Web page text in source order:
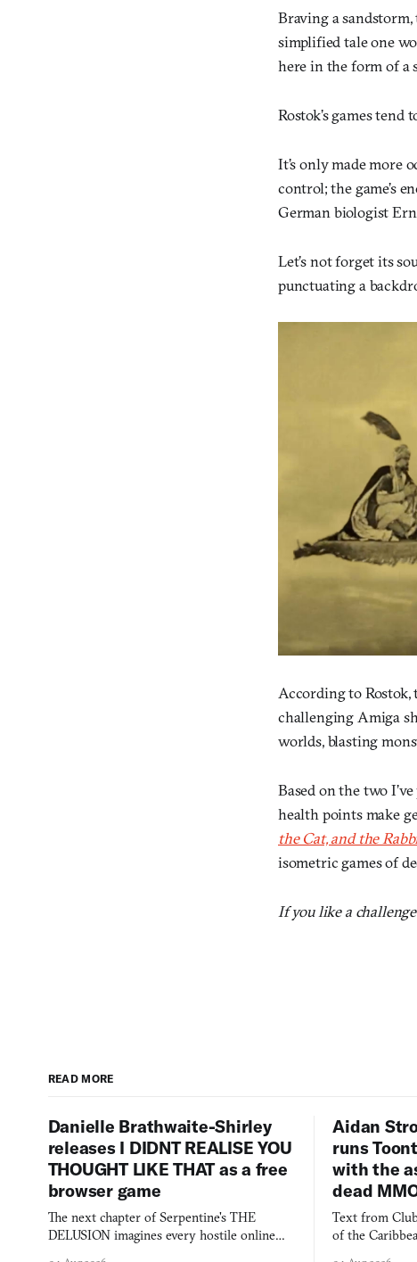
Braving a
simplified tale one
here in the form of a
Rostok’s games
It’s only made more
control; the game’s
German biologist
Let’s not forget its
punctuating a
According to Rostok,
challenging Amiga
worlds, blasting
Based on the two
health points make
the Cat, and the
isometric games of
If you like a
READ MORE
Danielle Brathwaite-Shirley
releases I DIDNT REALISE YOU
THOUGHT LIKE THAT as a free
browser game
The next chapter of Serpentine's THE
DELUSION imagines every hostile online
Aidan
runs
with the
dead
Text from
of the